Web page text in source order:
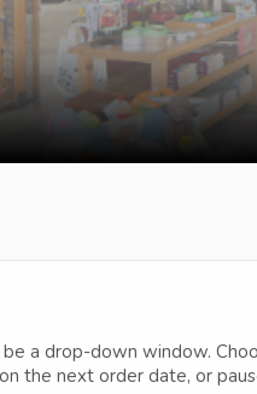
a drop-down window.
the next order date, or